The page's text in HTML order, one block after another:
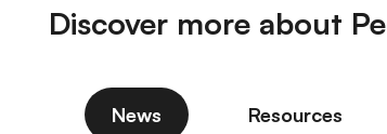
Discover more about
News Resources